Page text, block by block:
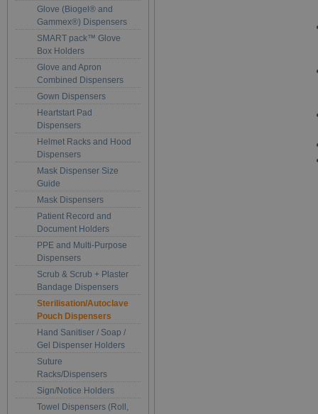
Glove (Biogel® and
Gammex®) Dispensers
SMART pack™ Glove
Box Holders
Glove and Apron
Combined Dispensers
Gown Dispensers
Heartstart Pad
Dispensers
Helmet Racks and Hood
Dispensers
Mask Dispenser Size
Guide
Mask Dispensers
Patient Record and
Document Holders
PPE and Multi-Purpose
Dispensers
Scrub & Scrub + Plaster
Bandage Dispensers
Sterilisation/Autoclave
Pouch Dispensers
Hand Sanitiser / Soap /
Gel Dispenser Holders
Suture
Racks/Dispensers
Sign/Notice Holders
Towel Dispensers (Roll,